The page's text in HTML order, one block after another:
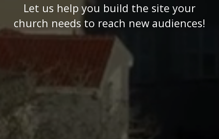
Let us help you build the site your
church needs to reach new audiences!